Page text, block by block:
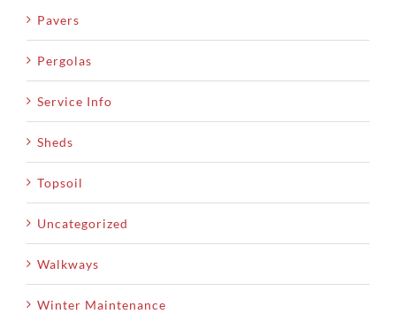
Pavers
Pergolas
Service Info
Sheds
Topsoil
Uncategorized
Walkways
Winter Maintenance